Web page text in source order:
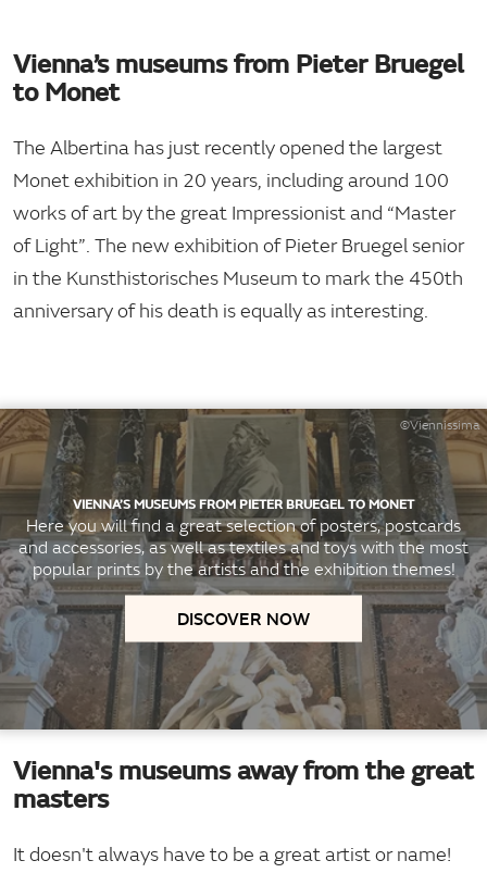
Vienna’s museums from Pieter Bruegel
to Monet
The Albertina has just recently opened the largest
Monet exhibition in 20 years, including around 100
works of art by the great Impressionist and “Master
of Light”. The new exhibition of Pieter Bruegel senior
in the Kunsthistorisches Museum to mark the 450th
anniversary of his death is equally as interesting.
VIENNA’S MUSEUMS FROM PIETER BRUEGEL TO MONET
Here you will find a great selection of posters, postcards
and accessories, as well as textiles and toys with the most
popular prints by the artists and the exhibition themes!
DISCOVER NOW
©Viennissima
Vienna's museums away from the great
masters
It doesn't always have to be a great artist or name!